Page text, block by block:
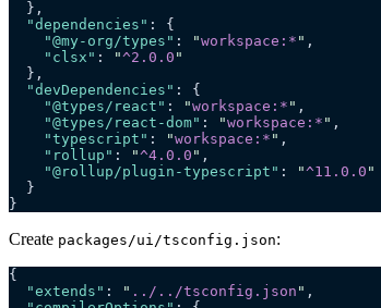
  },
  "dependencies"
: {
    "@my-org/types"
: "workspace:* " ,
    "clsx"
: "^2.0.0 "
  },
  "devDependencies"
: {
    "@types/react"
: "workspace:* " ,
    "@types/react-dom"
: "workspace:* " ,
    "typescript"
: "workspace:* " ,
    "rollup"
: "^4.0.0 " ,
    "@rollup/plugin-typescript"
: "^11.0.0 "
  }
}
Create packages/ui/tsconfig.json:
{
  "extends"
: " ../../tsconfig.json " ,